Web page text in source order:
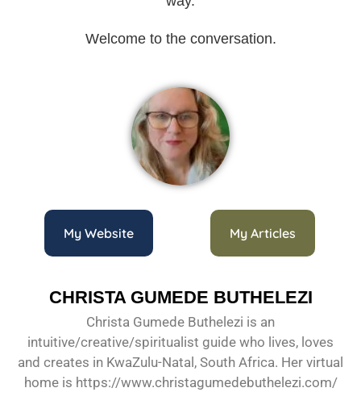
Welcome to the conversation.
My Website My Articles
CHRISTA GUMEDE BUTHELEZI
Christa Gumede Buthelezi is an
intuitive/creative/spiritualist guide who lives, loves
and creates in KwaZulu-Natal, South Africa. Her virtual
home is https://www.christagumedebuthelezi.com/